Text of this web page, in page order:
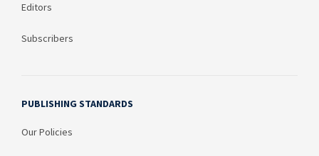
Editors
Subscribers
PUBLISHING STANDARDS
Our Policies